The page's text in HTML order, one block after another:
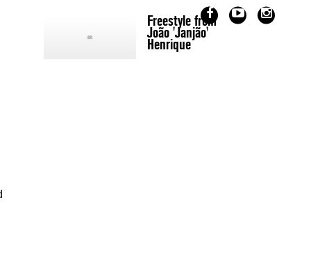
Freestyle from
João 'Janjão'
Henrique